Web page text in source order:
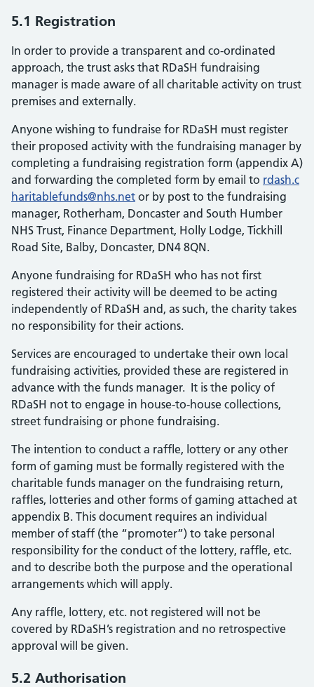
5.1 Registration
In order to provide a transparent and co-ordinated
approach, the trust asks that RDaSH fundraising
manager is made aware of all charitable activity on trust
premises and externally.
Anyone wishing to fundraise for RDaSH must register
their proposed activity with the fundraising manager by
completing a fundraising registration form (appendix A)
and forwarding the completed form by email to rdash.c
haritablefunds@nhs.net or by post to the fundraising
manager, Rotherham, Doncaster and South Humber
NHS Trust, Finance Department, Holly Lodge, Tickhill
Road Site, Balby, Doncaster, DN4 8QN.
Anyone fundraising for RDaSH who has not first
registered their activity will be deemed to be acting
independently of RDaSH and, as such, the charity takes
no responsibility for their actions.
Services are encouraged to undertake their own local
fundraising activities, provided these are registered in
advance with the funds manager. It is the policy of
RDaSH not to engage in house-to-house collections,
street fundraising or phone fundraising.
The intention to conduct a raffle, lottery or any other
form of gaming must be formally registered with the
charitable funds manager on the fundraising return,
raffles, lotteries and other forms of gaming attached at
appendix B. This document requires an individual
member of staff (the “promoter”) to take personal
responsibility for the conduct of the lottery, raffle, etc.
and to describe both the purpose and the operational
arrangements which will apply.
Any raffle, lottery, etc. not registered will not be
covered by RDaSH’s registration and no retrospective
approval will be given.
5.2 Authorisation